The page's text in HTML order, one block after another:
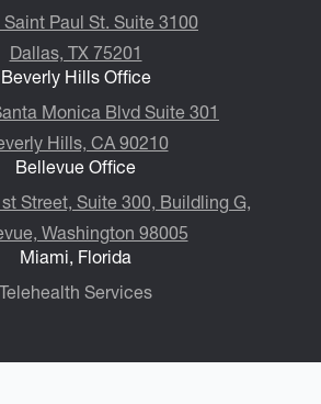
Paul St. Suite 3100
Dallas, TX 75201
Beverly Hills Office
Monica Blvd Suite 301
Hills, CA 90210
Bellevue Office
Street, Suite 300, ​​​​​​​Buildling G,
Washington 98005
Miami, Florida
Telehealth Services